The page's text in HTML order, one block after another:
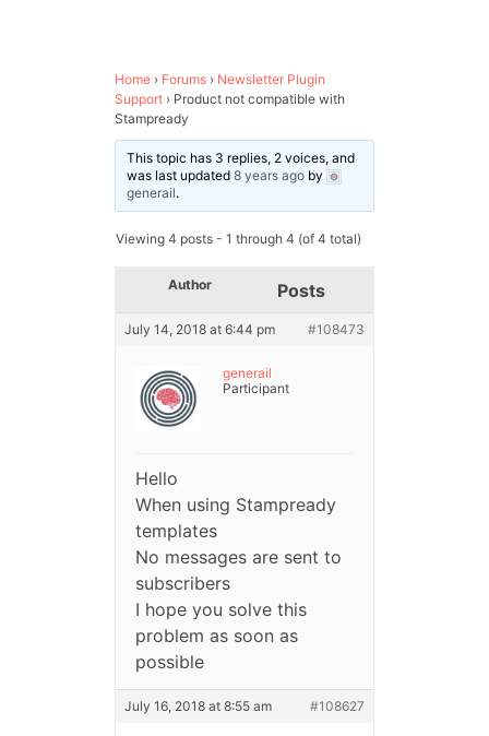
Home › Forums › Newsletter Plugin
Support › Product not compatible with
Stampready
This topic has 3 replies, 2 voices, and
was last updated 8 years agoby
generail.
Viewing 4 posts - 1 through 4 (of 4 total)
Author Posts
July 14, 2018 at 6:44 pm #108473
generail
Participant
Hello
When using Stampready
templates
No messages are sent to
subscribers
I hope you solve this
problem as soon as
possible
July 16, 2018 at 8:55 am #108627